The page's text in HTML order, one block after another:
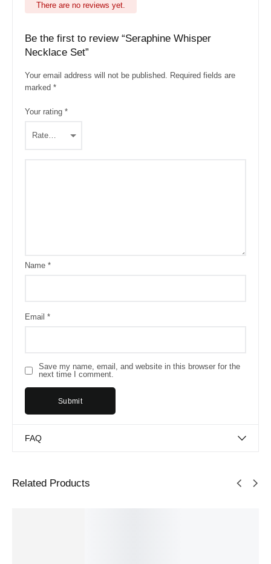
There are no reviews yet.
Be the first to review “Seraphine Whisper
Necklace Set”
Your email address will not be published. Required fields are
marked *
Your rating *
Name *
Email *
Save my name, email, and website in this browser for the
next time I comment.
FAQ
Related Products